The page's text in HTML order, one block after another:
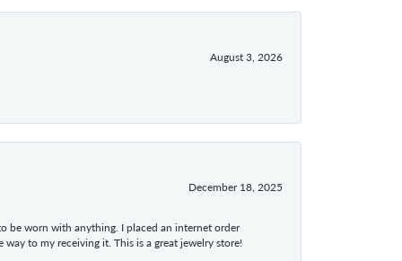
August 3, 2026
December 18, 2025
be worn with anything. I placed an internet order
to my receiving it. This is a great jewelry store!